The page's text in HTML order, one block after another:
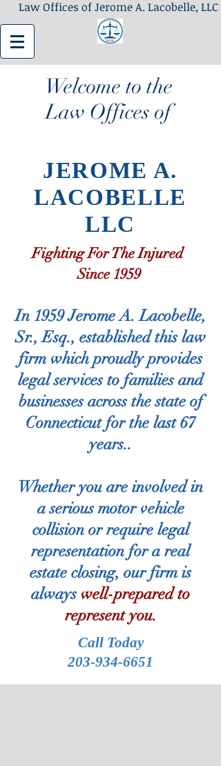
Law Offices of Jerome A. Lacobelle, LLC
Welcome to the
Law Offices of
JEROME A.
LACOBELLE
LLC
Fighting For The Injured
Since 1959
In 1959 Jerome A. Lacobelle,
Sr., Esq., established this law
firm which proudly provides
legal services to families and
businesses across the state of
Connecticut for the last 67
years..
Whether you are involved in
a serious motor vehicle
collision or require legal
representation for a real
estate closing, our firm is
always well-prepared to
represent you.
Call Today
203-934-6651